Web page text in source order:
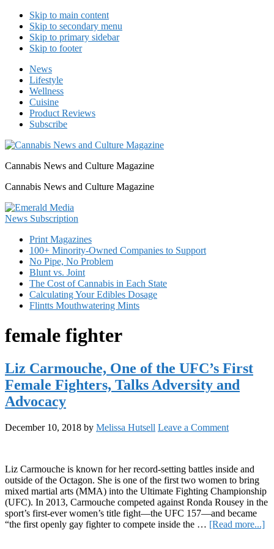
Skip to main content
Skip to secondary menu
Skip to primary sidebar
Skip to footer
News
Lifestyle
Wellness
Cuisine
Product Reviews
Subscribe
Cannabis News and Culture Magazine
Cannabis News and Culture Magazine
Print Magazines
100+ Minority-Owned Companies to Support
No Pipe, No Problem
Blunt vs. Joint
The Cost of Cannabis in Each State
Calculating Your Edibles Dosage
Flintts Mouthwatering Mints
female fighter
Liz Carmouche, One of the UFC’s First
Female Fighters, Talks Adversity and
Advocacy
December 10, 2018 by Melissa Hutsell Leave a Comment
Liz Carmouche is known for her record-setting battles inside and
outside of the Octagon. She is one of the first two women to bring
mixed martial arts (MMA) into the Ultimate Fighting Championship
(UFC). In 2013, Carmouche competed against Ronda Rousey in the
sport’s first-ever women’s title fight—the UFC 157—and became
“the first openly gay fighter to compete inside the … [Read more...]